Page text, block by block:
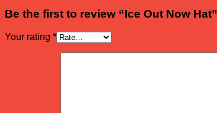
Be the first to review “Ice Out Now Hat”
Your rating *